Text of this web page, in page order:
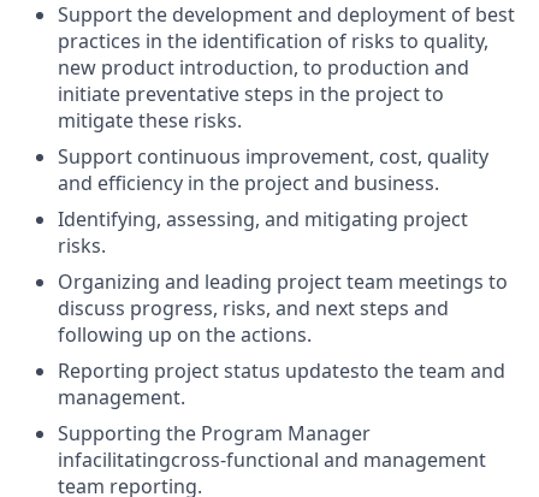
Support the development and deployment of best
practices in the identification of risks to quality,
new product introduction, to production and
initiate preventative steps in the project to
mitigate these risks.
Support continuous improvement, cost, quality
and efficiency in the project and business.
Identifying, assessing, and mitigating project
risks.
Organizing and leading project team meetings to
discuss progress, risks, and next steps and
following up on the actions.
Reporting project status updatesto the team and
management.
Supporting the Program Manager
infacilitatingcross-functional and management
team reporting.